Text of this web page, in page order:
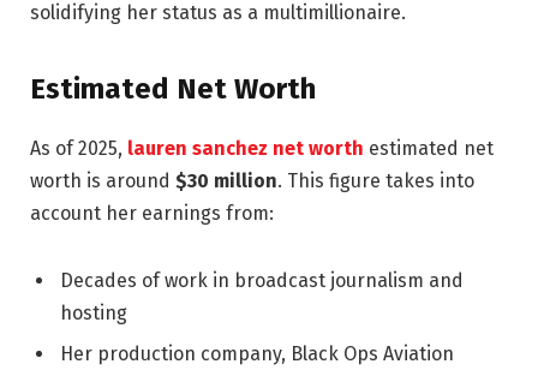
solidifying her status as a multimillionaire.
Estimated Net Worth
As of 2025, lauren sanchez net worth estimated net
worth is around $30 million. This figure takes into
account her earnings from:
Decades of work in broadcast journalism and
hosting
Her production company, Black Ops Aviation